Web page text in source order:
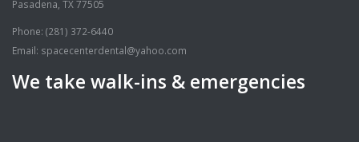
Pasadena, TX 77505
Phone: (281) 372-6440
Email: spacecenterdental@yahoo.com
We take walk-ins & emergencies